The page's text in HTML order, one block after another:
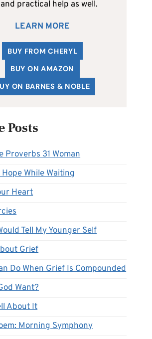
practical help as well.
LEARN MORE
BUY FROM CHERYL
BUY ON AMAZON
ON BARNES & NOBLE
Posts
Proverbs 31 Woman
While Waiting
Heart
Tell My Younger Self
Grief
Do When Grief Is Compounded
Want?
About It
Morning Symphony